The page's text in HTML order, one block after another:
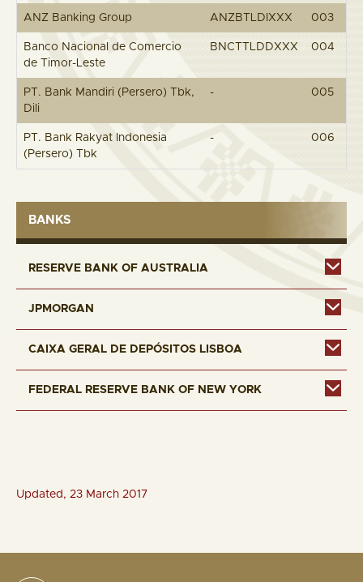
ANZ Banking Group ANZBTLDIXXX 003
Banco Nacional de Comercio
de Timor-Leste
BNCTTLDDXXX 004
PT. Bank Mandiri (Persero) Tbk,
Dili
- 005
PT. Bank Rakyat Indonesia
(Persero) Tbk
- 006
BANKS
RESERVE BANK OF AUSTRALIA
JPMORGAN
CAIXA GERAL DE DEPÓSITOS LISBOA
FEDERAL RESERVE BANK OF NEW YORK
Updated, 23 March 2017